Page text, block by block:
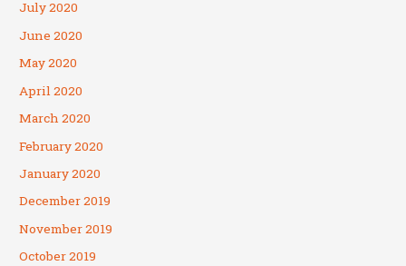
July 2020
June 2020
May 2020
April 2020
March 2020
February 2020
January 2020
December 2019
November 2019
October 2019